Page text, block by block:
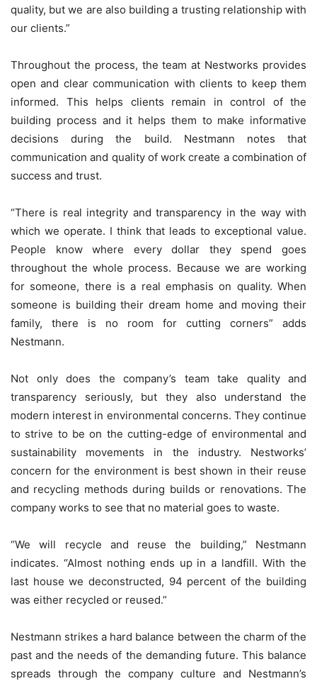
quality, but we are also building a trusting relationship with
our clients.”
Throughout the process, the team at Nestworks provides
open and clear communication with clients to keep them
informed. This helps clients remain in control of the
building process and it helps them to make informative
decisions during the build. Nestmann notes that
communication and quality of work create a combination of
success and trust.
“There is real integrity and transparency in the way with
which we operate. I think that leads to exceptional value.
People know where every dollar they spend goes
throughout the whole process. Because we are working
for someone, there is a real emphasis on quality. When
someone is building their dream home and moving their
family, there is no room for cutting corners” adds
Nestmann.
Not only does the company’s team take quality and
transparency seriously, but they also understand the
modern interest in environmental concerns. They continue
to strive to be on the cutting-edge of environmental and
sustainability movements in the industry. Nestworks’
concern for the environment is best shown in their reuse
and recycling methods during builds or renovations. The
company works to see that no material goes to waste.
“We will recycle and reuse the building,” Nestmann
indicates. “Almost nothing ends up in a landfill. With the
last house we deconstructed, 94 percent of the building
was either recycled or reused.”
Nestmann strikes a hard balance between the charm of the
past and the needs of the demanding future. This balance
spreads through the company culture and Nestmann’s